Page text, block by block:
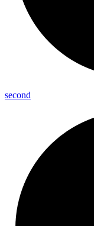
second